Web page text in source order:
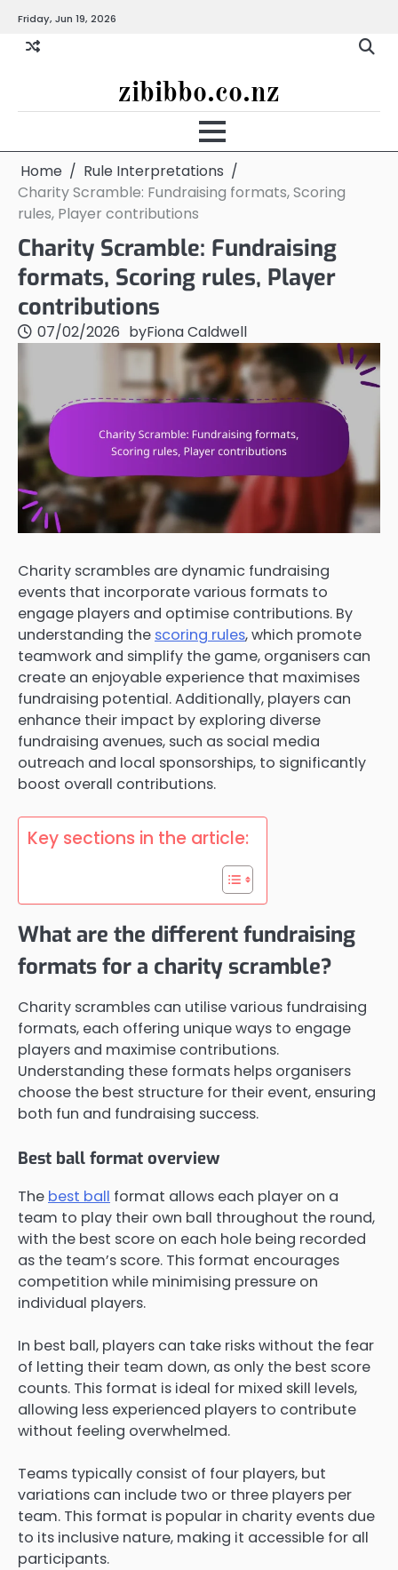
content
Friday, Jun 19, 2026
zibibbo.co.nz
Home
Rule Interpretations
Charity Scramble: Fundraising formats, Scoring
rules, Player contributions
Charity Scramble: Fundraising
formats, Scoring rules, Player
contributions
07/02/2026 byFiona Caldwell
Charity scrambles are dynamic fundraising
events that incorporate various formats to
engage players and optimise contributions. By
understanding the scoring rules, which promote
teamwork and simplify the game, organisers can
create an enjoyable experience that maximises
fundraising potential. Additionally, players can
enhance their impact by exploring diverse
fundraising avenues, such as social media
outreach and local sponsorships, to significantly
boost overall contributions.
Key sections in the article:
What are the different fundraising
formats for a charity scramble?
Charity scrambles can utilise various fundraising
formats, each offering unique ways to engage
players and maximise contributions.
Understanding these formats helps organisers
choose the best structure for their event, ensuring
both fun and fundraising success.
Best ball format overview
The best ball format allows each player on a
team to play their own ball throughout the round,
with the best score on each hole being recorded
as the team’s score. This format encourages
competition while minimising pressure on
individual players.
In best ball, players can take risks without the fear
of letting their team down, as only the best score
counts. This format is ideal for mixed skill levels,
allowing less experienced players to contribute
without feeling overwhelmed.
Teams typically consist of four players, but
variations can include two or three players per
team. This format is popular in charity events due
to its inclusive nature, making it accessible for all
participants.